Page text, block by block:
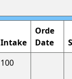
Intake
Orde
Date
100